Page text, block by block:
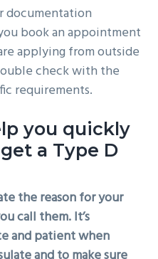
documentation
book an appointment
applying from outside
check with the
requirements.
you quickly
a Type D
the reason for your
call them. It’s
and patient when